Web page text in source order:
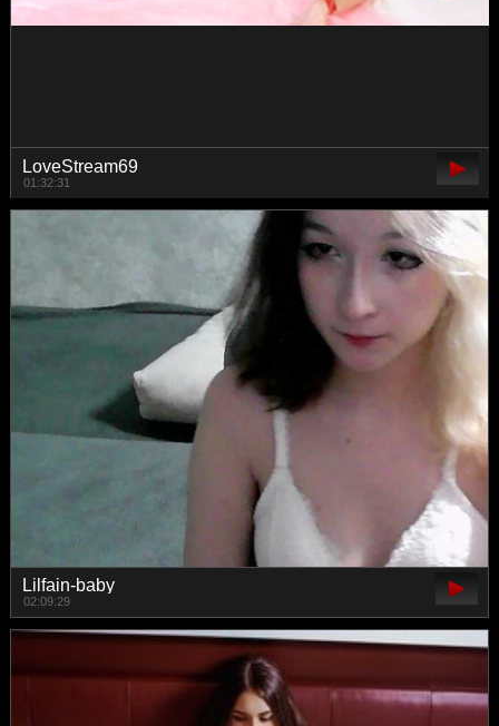
MANKAAA1
00:09:53
Lilfain-baby
02:09:29